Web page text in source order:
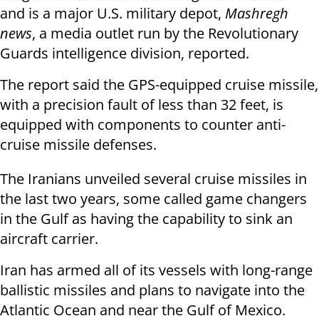
and is a major U.S. military depot, Mashregh
news, a media outlet run by the Revolutionary
Guards intelligence division, reported.
The report said the GPS-equipped cruise missile,
with a precision fault of less than 32 feet, is
equipped with components to counter anti-
cruise missile defenses.
The Iranians unveiled several cruise missiles in
the last two years, some called game changers
in the Gulf as having the capability to sink an
aircraft carrier.
Iran has armed all of its vessels with long-range
ballistic missiles and plans to navigate into the
Atlantic Ocean and near the Gulf of Mexico.